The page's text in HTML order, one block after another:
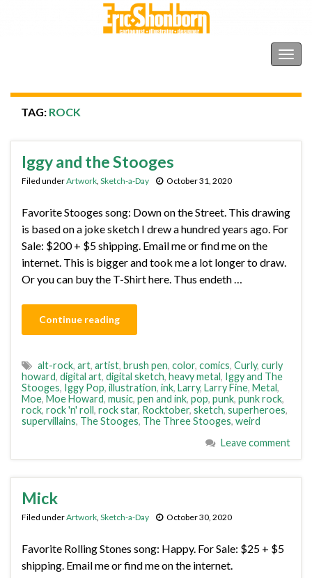
TAG: ROCK
Iggy and the Stooges
Filed underArtwork, Sketch-a-Day October 31, 2020
Favorite Stooges song: Down on the Street. This drawing
is based on a joke sketch I drew a hundred years ago. For
Sale: $200 + $5 shipping. Email me or find me on the
internet. This is bigger and took me a lot longer to draw.
Or you can buy the T-Shirt here. Thus endeth …
Continue reading
alt-rock, art, artist, brush pen, color, comics, Curly, curly
howard, digital art, digital sketch, heavy metal, Iggy and The
Stooges, Iggy Pop, illustration, ink, Larry, Larry Fine, Metal,
Moe, Moe Howard, music, pen and ink, pop, punk, punk rock,
rock, rock 'n' roll, rock star, Rocktober, sketch, superheroes,
supervillains, The Stooges, The Three Stooges, weird
Leave comment
Mick
Filed underArtwork, Sketch-a-Day October 30, 2020
Favorite Rolling Stones song: Happy. For Sale: $25 + $5
shipping. Email me or find me on the internet.